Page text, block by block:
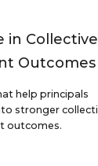
in Collective
Outcomes
help principals
stronger
outcomes.